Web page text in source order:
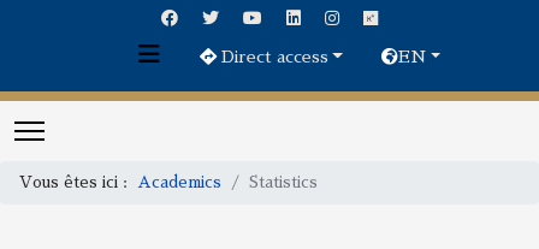
Direct access EN
Vous êtes ici : Academics Statistics